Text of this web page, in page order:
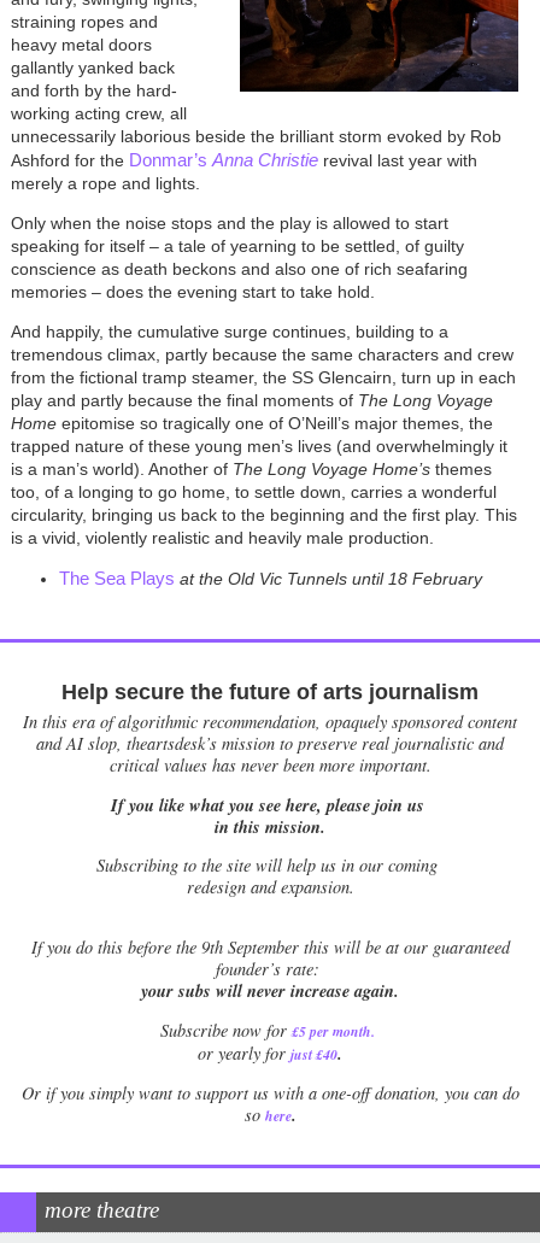
straining ropes and
heavy metal doors
gallantly yanked back
and forth by the hard-
working acting crew, all
unnecessarily laborious beside the brilliant storm evoked by Rob
Ashford for the Donmar’s Anna Christierevival last year with
merely a rope and lights.
Only when the noise stops and the play is allowed to start
speaking for itself – a tale of yearning to be settled, of guilty
conscience as death beckons and also one of rich seafaring
memories – does the evening start to take hold.
And happily, the cumulative surge continues, building to a
tremendous climax, partly because the same characters and crew
from the fictional tramp steamer, the SS Glencairn, turn up in each
play and partly because the final moments of The Long Voyage
Homeepitomise so tragically one of O’Neill’s major themes, the
trapped nature of these young men’s lives (and overwhelmingly it
is a man’s world). Another of The Long Voyage Home’sthemes
too, of a longing to go home, to settle down, carries a wonderful
circularity, bringing us back to the beginning and the first play. This
is a vivid, violently realistic and heavily male production.
The Sea Plays at the Old Vic Tunnels until 18 February
Help secure the future of arts journalism
In this era of algorithmic recommendation, opaquely sponsored content
and AI slop, theartsdesk’s mission to preserve real journalistic and
critical values has never been more important.
If you like what you see here, please join us
in this mission.
Subscribing to the site will help us in our coming
redesign and expansion.
Ifyou do this before the 9th September this will be at our guaranteed
founder’s rate:
your subs will never increase again.
Subscribe now for £5 per month.
or yearly for just £40.
Or if you simply want to support us with a one-off donation, you can do
so here.
more theatre